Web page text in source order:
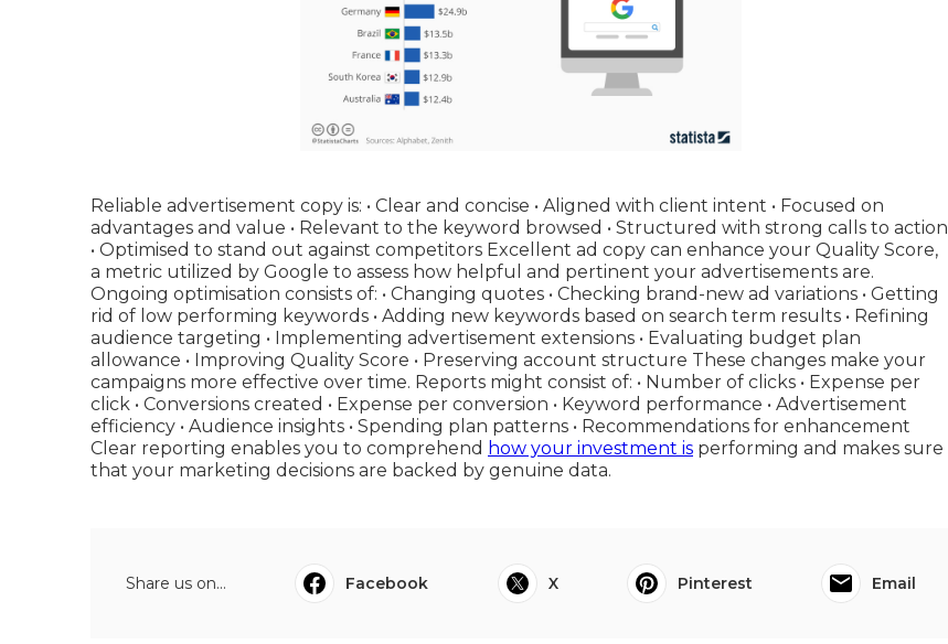
Reliable advertisement copy is: • Clear and concise • Aligned with client intent • Focused on
advantages and value • Relevant to the keyword browsed • Structured with strong calls to action
• Optimised to stand out against competitors Excellent ad copy can enhance your Quality Score,
a metric utilized by Google to assess how helpful and pertinent your advertisements are.
Ongoing optimisation consists of: • Changing quotes • Checking brand-new ad variations • Getting
rid of low performing keywords • Adding new keywords based on search term results • Refining
audience targeting • Implementing advertisement extensions • Evaluating budget plan
allowance • Improving Quality Score • Preserving account structure These changes make your
campaigns more effective over time. Reports might consist of: • Number of clicks • Expense per
click • Conversions created • Expense per conversion • Keyword performance • Advertisement
efficiency • Audience insights • Spending plan patterns • Recommendations for enhancement
Clear reporting enables you to comprehend how your investment is performing and makes sure
that your marketing decisions are backed by genuine data.
Share us on... Facebook X Pinterest Email